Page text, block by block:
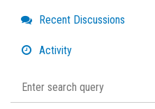
Quick
Links
Recent Discussions
Activity